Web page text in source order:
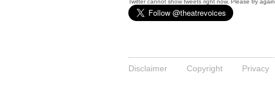
Twitter cannot show tweets right now. Please try again.
Disclaimer Copyright Privacy